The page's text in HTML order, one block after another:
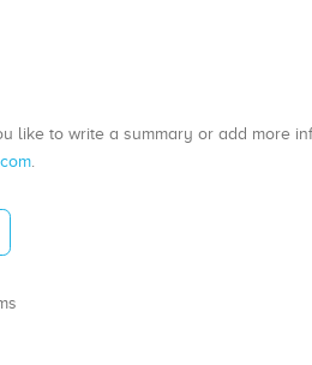
like to write a summary or add more
.